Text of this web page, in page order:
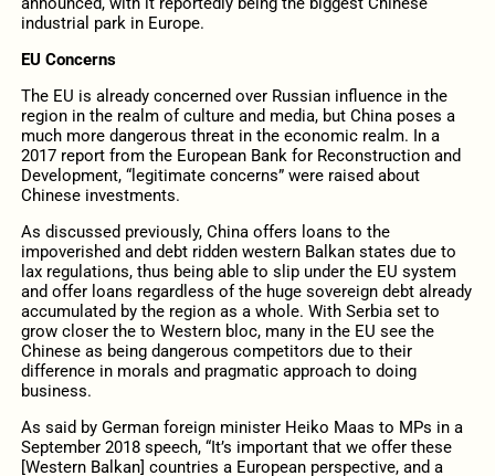
industrial park in Europe.
EU Concerns
The EU is already concerned over Russian influence in the
region in the realm of culture and media, but China poses a
much more dangerous threat in the economic realm. In a
2017 report from the European Bank for Reconstruction and
Development, “legitimate concerns” were raised about
Chinese investments.
As discussed previously, China offers loans to the
impoverished and debt ridden western Balkan states due to
lax regulations, thus being able to slip under the EU system
and offer loans regardless of the huge sovereign debt already
accumulated by the region as a whole. With Serbia set to
grow closer the to Western bloc, many in the EU see the
Chinese as being dangerous competitors due to their
difference in morals and pragmatic approach to doing
business.
As said by German foreign minister Heiko Maas to MPs in a
September 2018 speech, “It’s important that we offer these
[Western Balkan] countries a European perspective, and a